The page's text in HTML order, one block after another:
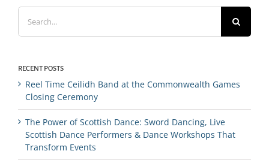
Search
for:
RECENT POSTS
Reel Time Ceilidh Band at the Commonwealth Games
Closing Ceremony
The Power of Scottish Dance: Sword Dancing, Live
Scottish Dance Performers & Dance Workshops That
Transform Events